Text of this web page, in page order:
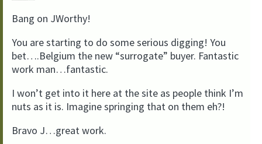
Bang on JWorthy!
You are starting to do some serious digging! You
bet….Belgium the new “surrogate” buyer. Fantastic
work man…fantastic.
I won’t get into it here at the site as people think I’m
nuts as it is. Imagine springing that on them eh?!
Bravo J…great work.